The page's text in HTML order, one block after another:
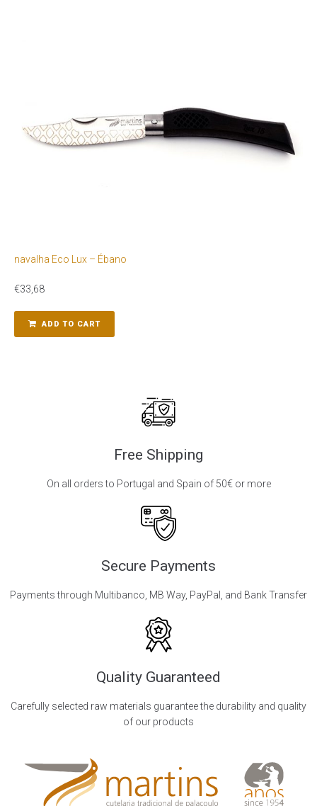
navalha Eco Lux – Ébano
€33,68
ADD TO CART
Free Shipping
On all orders to Portugal and Spain of 50€ or more
Secure Payments
Payments through Multibanco, MB Way, PayPal, and Bank Transfer
Quality Guaranteed
Carefully selected raw materials guarantee the durability and quality
of our products